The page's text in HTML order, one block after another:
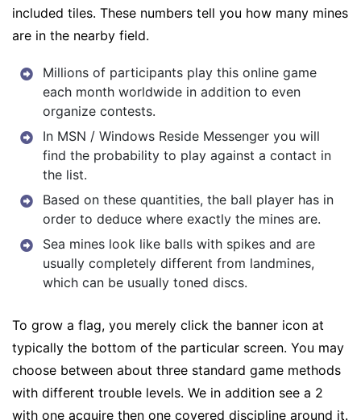
included tiles. These numbers tell you how many mines
are in the nearby field.
Millions of participants play this online game
each month worldwide in addition to even
organize contests.
In MSN / Windows Reside Messenger you will
find the probability to play against a contact in
the list.
Based on these quantities, the ball player has in
order to deduce where exactly the mines are.
Sea mines look like balls with spikes and are
usually completely different from landmines,
which can be usually toned discs.
To grow a flag, you merely click the banner icon at
typically the bottom of the particular screen. You may
choose between about three standard game methods
with different trouble levels. We in addition see a 2
with one acquire then one covered discipline around it.